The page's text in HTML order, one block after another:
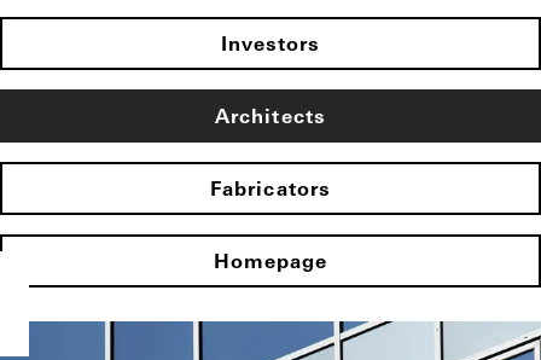
Investors
Architects
Fabricators
Homepage